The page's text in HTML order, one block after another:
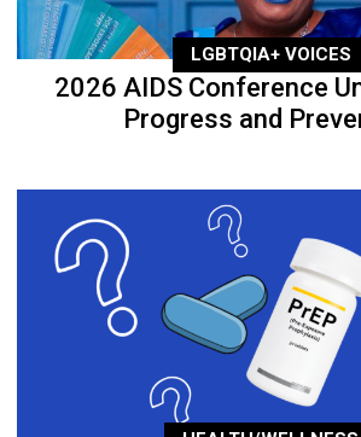
LGBTQIA+ VOICES
2026 AIDS Conference
Progress and